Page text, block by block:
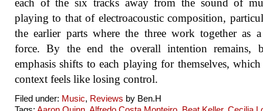
each of the six tracks away from the sound of
playing to that of electroacoustic composition,
the earlier parts where the three work together as
force. By the end the overall intention remains,
emphasis shifts to each playing for themselves,
context feels like losing control.
Filed under: Music, Reviews by Ben.H